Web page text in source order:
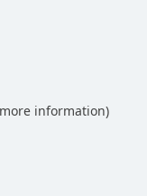
information)